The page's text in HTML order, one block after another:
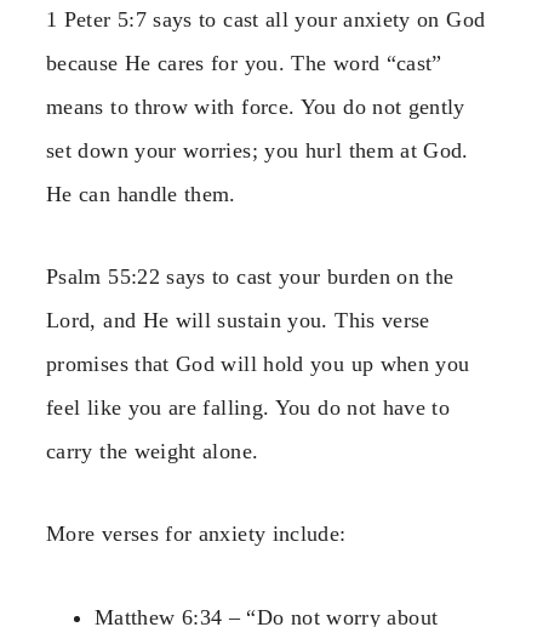
1 Peter 5:7 says to cast all your anxiety on God
because He cares for you. The word “cast”
means to throw with force. You do not gently
set down your worries; you hurl them at God.
He can handle them.
Psalm 55:22 says to cast your burden on the
Lord, and He will sustain you. This verse
promises that God will hold you up when you
feel like you are falling. You do not have to
carry the weight alone.
More verses for anxiety include:
Matthew 6:34 – “Do not worry about